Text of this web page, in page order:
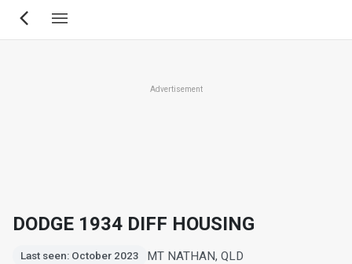
Skip
Advertisement
DODGE 1934 DIFF HOUSING
Last seen: October 2023 MT NATHAN, QLD